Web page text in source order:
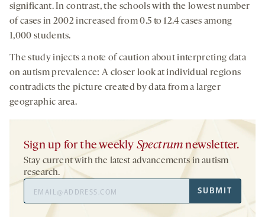
significant. In contrast, the schools with the lowest number
of cases in 2002 increased from 0.5 to 12.4 cases among
1,000 students.
The study injects a note of caution about interpreting data
on autism prevalence: A closer look at individual regions
contradicts the picture created by data from a larger
geographic area.
Sign up for the weekly Spectrum newsletter.
Stay current with the latest advancements in autism
research.
Address
SUBMIT